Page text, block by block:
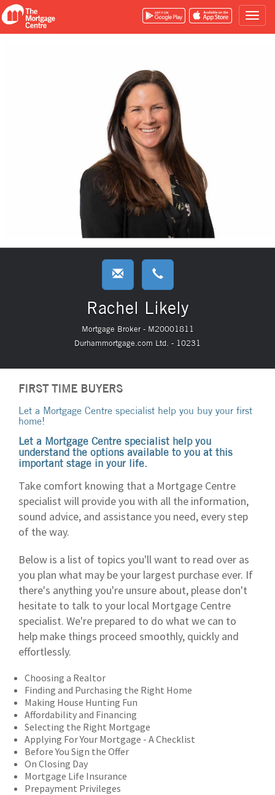
Rachel Likely
Mortgage Broker - M20001811
Durhammortgage.com Ltd. - 10231
FIRST TIME BUYERS
Let a Mortgage Centre specialist help you buy your first
home!
Let a Mortgage Centre specialist help you
understand the options available to you at this
important stage in your life.
Take comfort knowing that a Mortgage Centre
specialist will provide you with all the information,
sound advice, and assistance you need, every step
of the way.
Below is a list of topics you'll want to read over as
you plan what may be your largest purchase ever. If
there's anything you're unsure about, please don't
hesitate to talk to your local Mortgage Centre
specialist. We're prepared to do what we can to
help make things proceed smoothly, quickly and
effortlessly.
Choosing a Realtor
Finding and Purchasing the Right Home
Making House Hunting Fun
Affordability and Financing
Selecting the Right Mortgage
Applying For Your Mortgage - A Checklist
Before You Sign the Offer
On Closing Day
Mortgage Life Insurance
Prepayment Privileges